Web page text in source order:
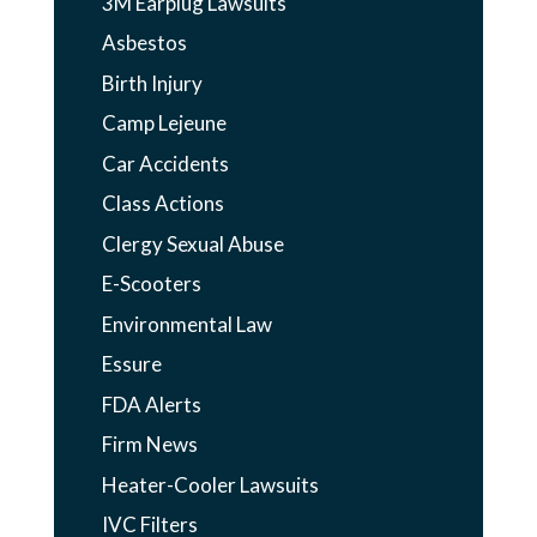
Asbestos
Birth Injury
Camp Lejeune
Car Accidents
Class Actions
Clergy Sexual Abuse
E-Scooters
Environmental Law
Essure
FDA Alerts
Firm News
Heater-Cooler Lawsuits
IVC Filters